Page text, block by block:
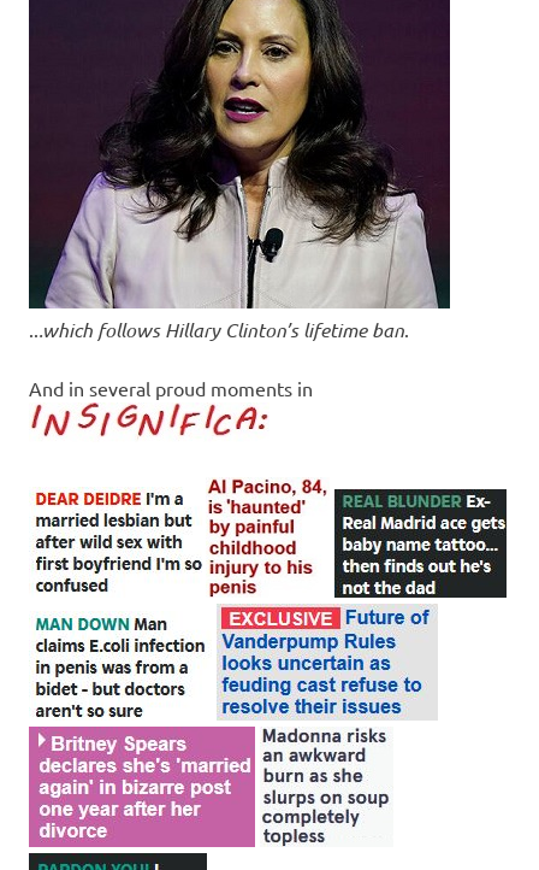
...which follows Hillary Clinton’s lifetime ban.
And in several proud moments in